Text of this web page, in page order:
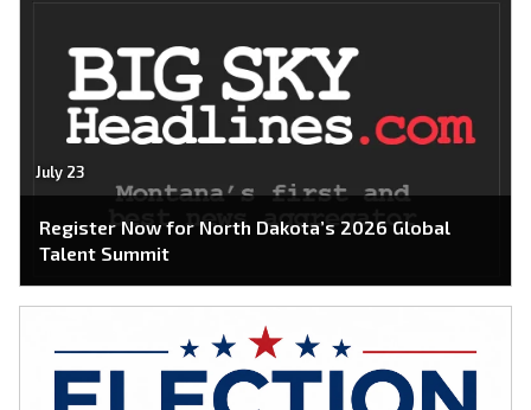
July 23
Register Now for North Dakota’s 2026 Global
Talent Summit